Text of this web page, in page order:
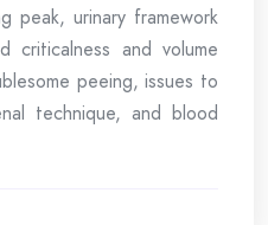
peak, urinary framework
criticalness and volume
peeing, issues to
technique, and blood